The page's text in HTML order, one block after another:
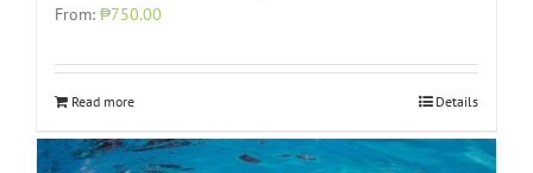
From: ₱750.00
Read more Details